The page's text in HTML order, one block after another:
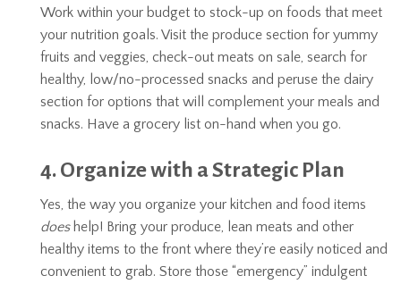
Work within your budget to stock-up on foods that meet
your nutrition goals. Visit the produce section for yummy
fruits and veggies, check-out meats on sale, search for
healthy, low/no-processed snacks and peruse the dairy
section for options that will complement your meals and
snacks. Have a grocery list on-hand when you go.
4. Organize with a Strategic Plan
Yes, the way you organize your kitchen and food items
doeshelp! Bring your produce, lean meats and other
healthy items to the front where they’re easily noticed and
convenient to grab. Store those “emergency” indulgent